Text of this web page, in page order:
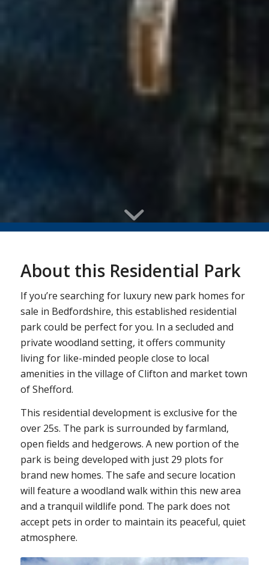
About this Residential Park
If you’re searching for luxury new park homes for
sale in Bedfordshire, this established residential
park could be perfect for you. In a secluded and
private woodland setting, it offers community
living for like-minded people close to local
amenities in the village of Clifton and market town
of Shefford.
This residential development is exclusive for the
over 25s. The park is surrounded by farmland,
open fields and hedgerows. A new portion of the
park is being developed with just 29 plots for
brand new homes. The safe and secure location
will feature a woodland walk within this new area
and a tranquil wildlife pond. The park does not
accept pets in order to maintain its peaceful, quiet
atmosphere.